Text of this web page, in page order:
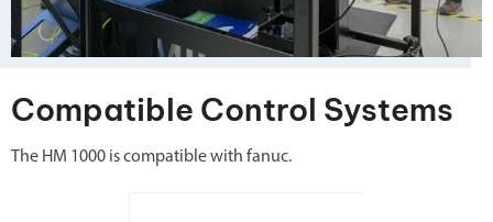
Compatible Control Systems
The HM 1000 is compatible with fanuc.